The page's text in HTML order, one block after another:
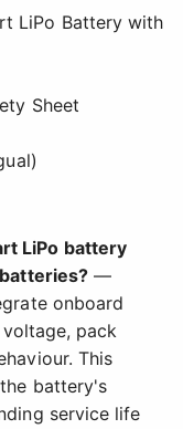
LiPo Battery with
Sheet
LiPo battery
—
onboard
pack
This
battery's
service life